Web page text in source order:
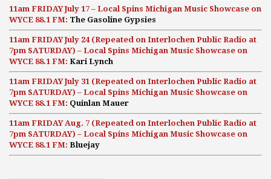
11am FRIDAY July 17 – Local Spins Michigan Music Showcase on
WYCE 88.1 FM: The Gasoline Gypsies
11am FRIDAY July 24 (Repeated on Interlochen Public Radio at
7pm SATURDAY) – Local Spins Michigan Music Showcase on
WYCE 88.1 FM: Kari Lynch
11am FRIDAY July 31 (Repeated on Interlochen Public Radio at
7pm SATURDAY) – Local Spins Michigan Music Showcase on
WYCE 88.1 FM: Quinlan Mauer
11am FRIDAY Aug. 7 (Repeated on Interlochen Public Radio at
7pm SATURDAY) – Local Spins Michigan Music Showcase on
WYCE 88.1 FM: Bluejay